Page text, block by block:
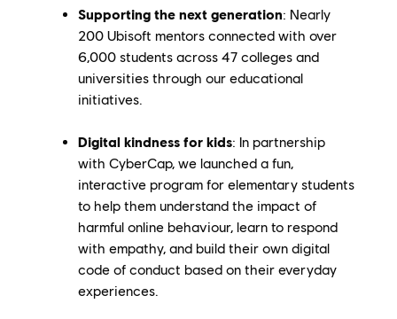
Supporting the next generation: Nearly
200 Ubisoft mentors connected with over
6,000 students across 47 colleges and
universities through our educational
initiatives.
Digital kindness for kids: In partnership
with CyberCap, we launched a fun,
interactive program for elementary students
to help them understand the impact of
harmful online behaviour, learn to respond
with empathy, and build their own digital
code of conduct based on their everyday
experiences.